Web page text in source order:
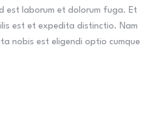
est laborum et dolorum fuga. Et
est et expedita distinctio. Nam
nobis est eligendi optio cumque